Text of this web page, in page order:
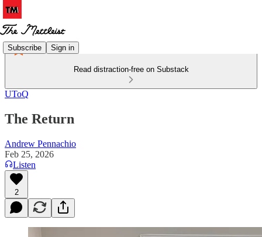
Subscribe Sign in
Read distraction-free on Substack
UToQ
The Return
Andrew Pennachio
Feb 25, 2026
Listen
2